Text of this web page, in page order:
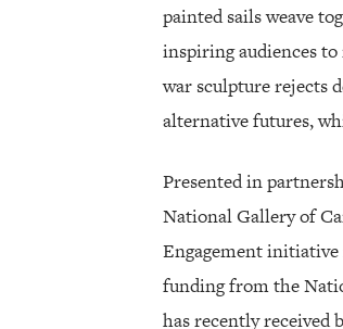
painted sails weave
inspiring audiences
war sculpture rejects
alternative futures,
Presented in
National Gallery of
Engagement
funding from the
has recently received